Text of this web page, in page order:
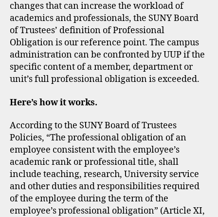
changes that can increase the workload of
academics and professionals, the SUNY Board
of Trustees’ definition of Professional
Obligation is our reference point. The campus
administration can be confronted by UUP if the
specific content of a member, department or
unit’s full professional obligation is exceeded.
Here’s how it works.
​According to the SUNY Board of Trustees
Policies, “The professional obligation of an
employee consistent with the employee’s
academic rank or professional title, shall
include teaching, research, University service
and other duties and responsibilities required
of the employee during the term of the
employee’s professional obligation” (Article XI,